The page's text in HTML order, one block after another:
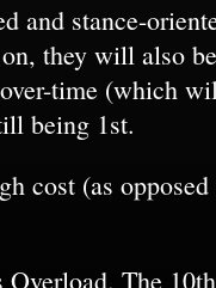
and stance-
they will also
time (which
being 1st.
cost (as
The